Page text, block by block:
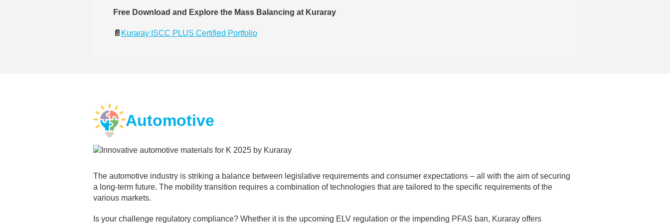
Free Download and Explore the Mass Balancing at Kuraray
📄 Kuraray ISCC PLUS Certified Portfolio
Automotive
The automotive industry is striking a balance between legislative requirements and consumer expectations – all with the aim of securing
a long-term future. The mobility transition requires a combination of technologies that are tailored to the specific requirements of the
various markets.
Is your challenge regulatory compliance? Whether it is the upcoming ELV regulation or the impending PFAS ban, Kuraray offers